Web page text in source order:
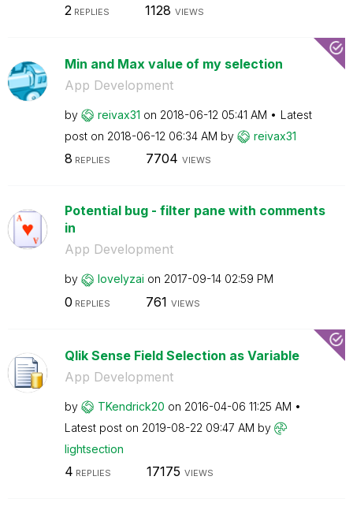
2 REPLIES 1128 VIEWS
Min and Max value of my selection
App Development
by reivax31 on ‎2018-06-12 05:41 AM
Latest
post on ‎2018-06-12 06:34 AM by reivax31
8 REPLIES 7704 VIEWS
Potential bug - filter pane with comments
in
App Development
by lovelyzai on ‎2017-09-14 02:59 PM
0 REPLIES 761 VIEWS
Qlik Sense Field Selection as Variable
App Development
by TKendrick20 on ‎2016-04-06 11:25 AM
Latest post on ‎2019-08-22 09:47 AM by
lightsection
4 REPLIES 17175 VIEWS